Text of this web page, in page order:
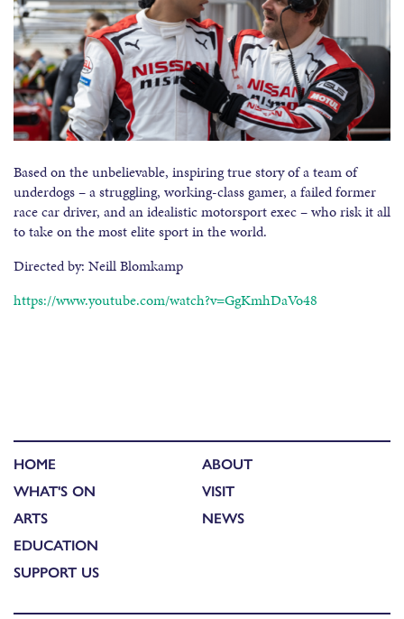
Based on the unbelievable, inspiring true story of a team of
underdogs – a struggling, working-class gamer, a failed former
race car driver, and an idealistic motorsport exec – who risk it all
to take on the most elite sport in the world.
Directed by: Neill Blomkamp
https://www.youtube.com/watch?v=GgKmhDaVo48
HOME
WHAT'S ON
ARTS
EDUCATION
SUPPORT US
ABOUT
VISIT
NEWS